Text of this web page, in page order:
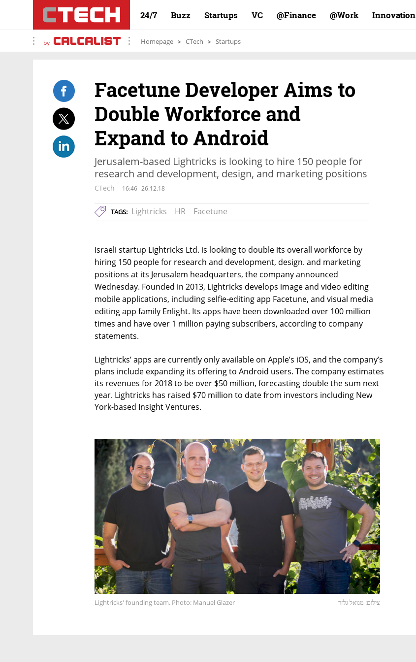
24/7 Buzz Startups VC Finance@ Work@ Innovation
by Homepage CTech Startups
Facetune Developer Aims to
Double Workforce and
Expand to Android
Jerusalem-based Lightricks is looking to hire 150 people for
research and development, design, and marketing positions
CTech 16:46 26.12.18
TAGS: Lightricks HR Facetune
Israeli startup Lightricks Ltd. is looking to double its overall workforce by
hiring 150 people for research and development, design. and marketing
positions at its Jerusalem headquarters, the company announced
Wednesday. Founded in 2013, Lightricks develops image and video editing
mobile applications, including selfie-editing app Facetune, and visual media
editing app family Enlight. Its apps have been downloaded over 100 million
times and have over 1 million paying subscribers, according to company
statements.
Lightricks’ apps are currently only available on Apple’s iOS, and the company’s
plans include expanding its offering to Android users. The company estimates
its revenues for 2018 to be over $50 million, forecasting double the sum next
year. Lightricks has raised $70 million to date from investors including New
York-based Insight Ventures.
Lightricks' founding team. Photo: Manuel Glazer צילום: מנואל גלזר